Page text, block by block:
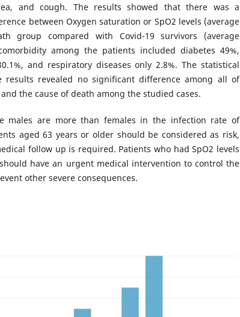
and cough. The results showed that there was a
between Oxygen saturation or SpO2 levels (average
group compared with Covid-19 survivors (average
among the patients included diabetes 49%,
and respiratory diseases only 2.8%. The statistical
results revealed no significant difference among all of
the cause of death among the studied cases.
males are more than females in the infection rate of
aged 63 years or older should be considered as risk,
follow up is required. Patients who had SpO2 levels
have an urgent medical intervention to control the
other severe consequences.